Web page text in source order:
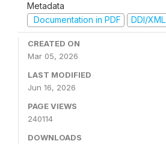
Metadata
Documentation in PDF
DDI/XML
CREATED ON
Mar 05, 2026
LAST MODIFIED
Jun 16, 2026
PAGE VIEWS
240114
DOWNLOADS